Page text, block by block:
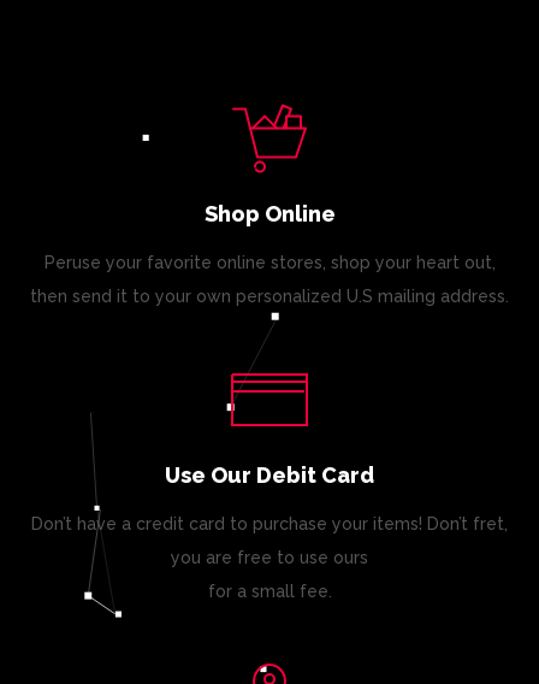
Shop Online
Peruse your favorite online stores, shop your heart out,
then send it to your own personalized U.S mailing address.
Use Our Debit Card
Don’t have a credit card to purchase your items! Don’t fret,
you are free to use ours
for a small fee.